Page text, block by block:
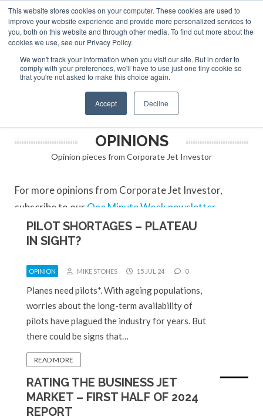
This website stores cookies on your computer. These cookies are used to
improve your website experience and provide more personalized services to
you, both on this website and through other media. To find out more about the
cookies we use, see our Privacy Policy.
We won't track your information when you visit our site. But in order to
comply with your preferences, we'll have to use just one tiny cookie so
that you're not asked to make this choice again.
Accept Decline
ABOUT CONTACT
ADVERTISE AND SPONSOR
Search
Search
Search
OPINIONS
Opinion pieces from Corporate Jet Investor
For more opinions from Corporate Jet Investor,
subscribe to ourOne Minute Week newsletter.
PILOT SHORTAGES – PLATEAU
IN SIGHT?
OPINION MIKE STONES 15 JUL 24 0
Planes need pilots*. With ageing populations,
worries about the long-term availability of
pilots have plagued the industry for years. But
there could be signs that…
READ MORE
RATING THE BUSINESS JET
MARKET – FIRST HALF OF 2024
REPORT